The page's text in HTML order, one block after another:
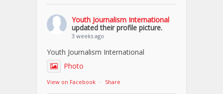
Youth Journalism International
updated their profile picture.
3 weeks ago
Youth Journalism International
Photo
View on Facebook · Share